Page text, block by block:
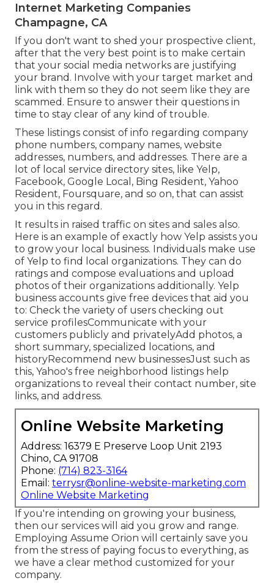
Internet Marketing Companies
Champagne, CA
If you don't want to shed your prospective client,
after that the very best point is to make certain
that your social media networks are justifying
your brand. Involve with your target market and
link with them so they do not seem like they are
scammed. Ensure to answer their questions in
time to stay clear of any kind of trouble.
These listings consist of info regarding company
phone numbers, company names, website
addresses, numbers, and addresses. There are a
lot of local service directory sites, like Yelp,
Facebook, Google Local, Bing Resident, Yahoo
Resident, Foursquare, and so on, that can assist
you in this regard.
It results in raised traffic on sites and sales also.
Here is an example of exactly how Yelp assists you
to grow your local business. Individuals make use
of Yelp to find local organizations. They can do
ratings and compose evaluations and upload
photos of their organizations additionally. Yelp
business accounts give free devices that aid you
to: Check the variety of users checking out
service profilesCommunicate with your
customers publicly and privatelyAdd photos, a
short summary, specialized locations, and
historyRecommend new businessesJust such as
this, Yahoo's free neighborhood listings help
organizations to reveal their contact number, site
links, and address.
Online Website Marketing
Address: 16379 E Preserve Loop Unit 2193
Chino, CA 91708
Phone: (714) 823-3164
Email: terrysr@online-website-marketing.com
Online Website Marketing
If you're intending on growing your business,
then our services will aid you grow and range.
Employing Assume Orion will certainly save you
from the stress of paying focus to everything, as
we have a clear method customized for your
company.